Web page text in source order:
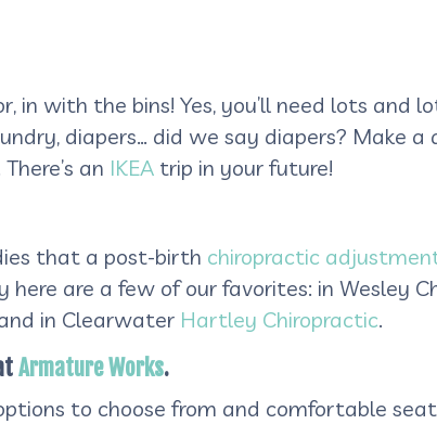
with the bins! Yes, you’ll need lots and
diapers… did we say diapers? Make
an IKEA trip in your future!
that a post-birth chiropractic
are a few of our favorites: in Wesley
in Clearwater Hartley Chiropractic.
Armature Works.
to choose from and comfortable